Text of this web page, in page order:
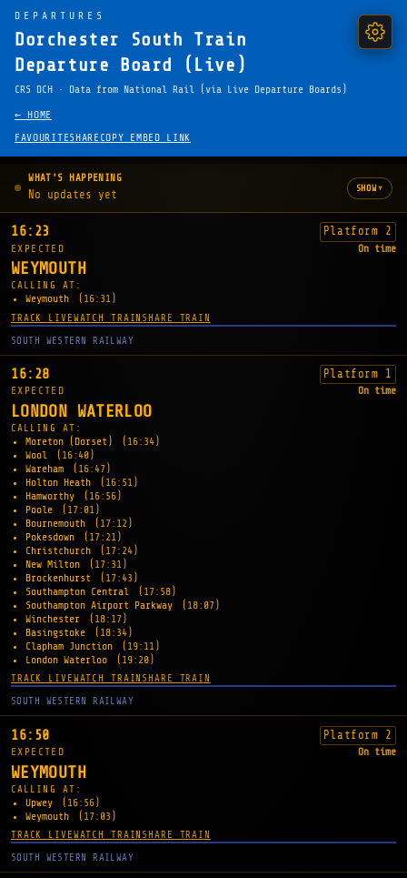
DEPARTURES
Dorchester South Train
Departure Board (Live)
CRS DCH · Data from National Rail (via Live Departure Boards)
← HOME
FAVOURITESHARE COPY EMBED LINK
WHAT'S HAPPENING
No updates yet SHOW▾
16:23 Platform 2
EXPECTED On time
WEYMOUTH
CALLING AT:
Weymouth
(16:31)
TRACK LIVEWATCH TRAIN SHARE TRAIN
SOUTH WESTERN RAILWAY
16:28 Platform 1
EXPECTED On time
LONDON WATERLOO
CALLING AT:
Moreton (Dorset)
(16:34)
Wool
(16:40)
Wareham
(16:47)
Holton Heath
(16:51)
Hamworthy
(16:56)
Poole
(17:01)
Bournemouth
(17:12)
Pokesdown
(17:21)
Christchurch
(17:24)
New Milton
(17:31)
Brockenhurst
(17:43)
Southampton Central
(17:58)
Southampton Airport Parkway
(18:07)
Winchester
(18:17)
Basingstoke
(18:34)
Clapham Junction
(19:11)
London Waterloo
(19:20)
TRACK LIVEWATCH TRAIN SHARE TRAIN
SOUTH WESTERN RAILWAY
16:50 Platform 2
EXPECTED On time
WEYMOUTH
CALLING AT:
Upwey
(16:56)
Weymouth
(17:03)
TRACK LIVEWATCH TRAIN SHARE TRAIN
SOUTH WESTERN RAILWAY